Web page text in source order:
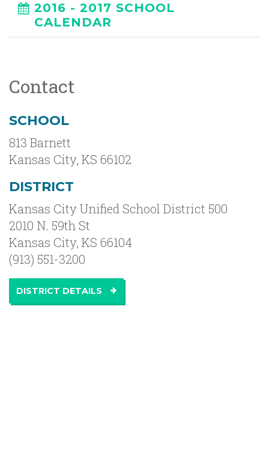
2016 - 2017 SCHOOL
CALENDAR
Contact
SCHOOL
813 Barnett
Kansas City, KS 66102
DISTRICT
Kansas City Unified School District 500
2010 N. 59th St
Kansas City, KS 66104
(913) 551-3200
DISTRICT DETAILS